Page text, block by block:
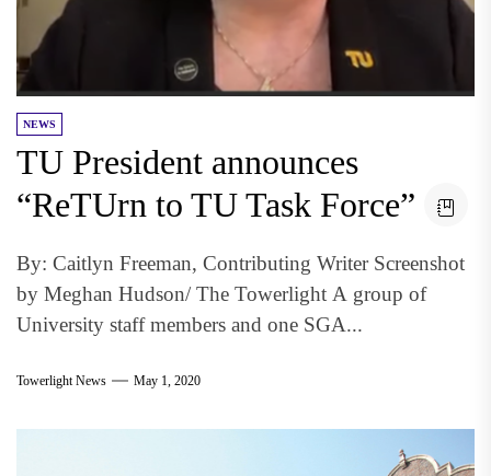
NEWS
TU President announces
“ReTUrn to TU Task Force”
By: Caitlyn Freeman, Contributing Writer Screenshot
by Meghan Hudson/ The Towerlight A group of
University staff members and one SGA...
Towerlight News May 1, 2020